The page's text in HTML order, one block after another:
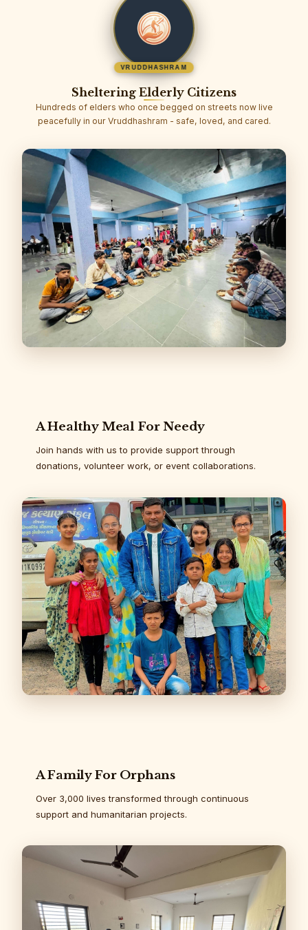
VRUDDHASHRAM
Sheltering Elderly Citizens
Hundreds of elders who once begged on streets now live
peacefully in our Vruddhashram - safe, loved, and cared.
A Healthy Meal For Needy
Join hands with us to provide support through
donations, volunteer work, or event collaborations.
A Family For Orphans
Over 3,000 lives transformed through continuous
support and humanitarian projects.